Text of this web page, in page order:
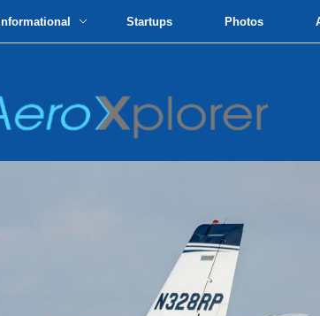
Informational Startups Photos